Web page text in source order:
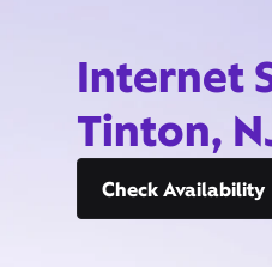
Internet
Tinton,
Check Availability